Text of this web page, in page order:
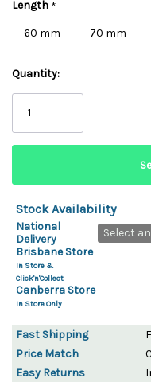
Length *
60 mm
70 mm
Quantity:
Stock Availability
National
Delivery
Select
Brisbane Store
In Store &
Click'n'Collect
Canberra Store
In Store Only
Fast Shipping
Price Match
Easy Returns